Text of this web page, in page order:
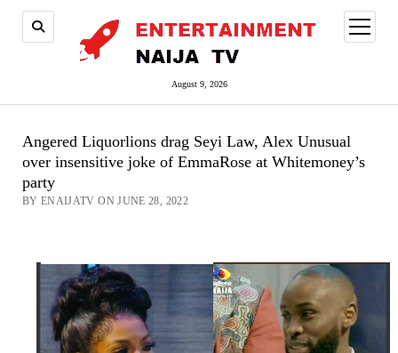
August 9, 2026
open
menu
Angered Liquorlions drag Seyi Law, Alex Unusual
over insensitive joke of EmmaRose at Whitemoney’s
party
BY ENAIJATV ON JUNE 28, 2022